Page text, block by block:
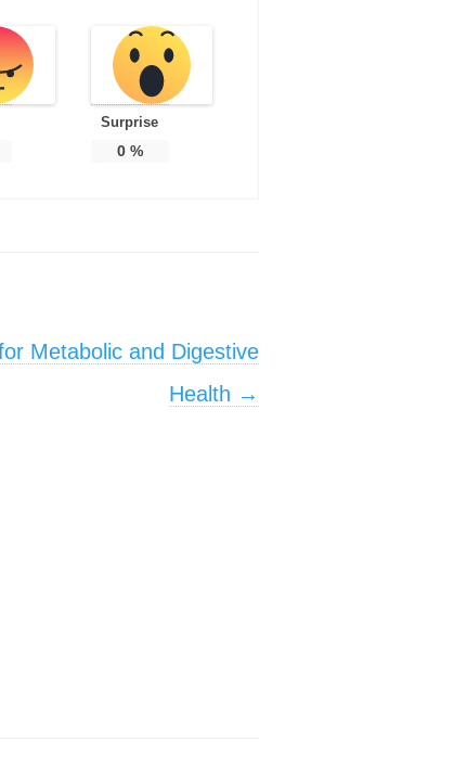
Surprise
0%
Metabolic and Digestive
Health →